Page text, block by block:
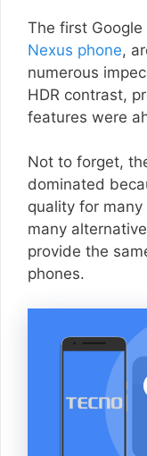
The first
Nexus phone,
numerous
HDR contrast,
features were
Not to forget,
dominated
quality for many
many
provide the
phones.